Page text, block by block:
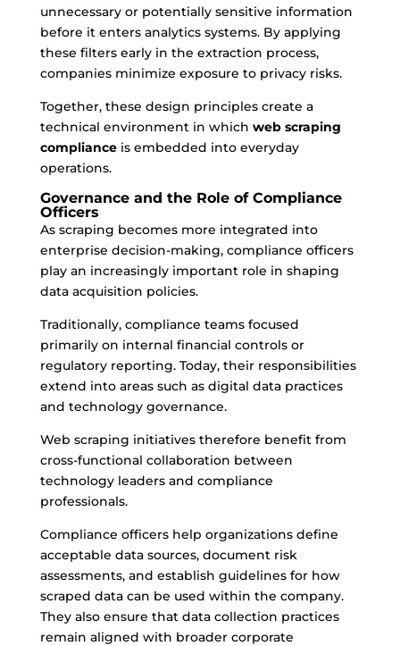
unnecessary or potentially sensitive information
before it enters analytics systems. By applying
these filters early in the extraction process,
companies minimize exposure to privacy risks.
Together, these design principles create a
technical environment in which web scraping
complianceis embedded into everyday
operations.
Governance and the Role of Compliance
Officers
As scraping becomes more integrated into
enterprise decision-making, compliance officers
play an increasingly important role in shaping
data acquisition policies.
Traditionally, compliance teams focused
primarily on internal financial controls or
regulatory reporting. Today, their responsibilities
extend into areas such as digital data practices
and technology governance.
Web scraping initiatives therefore benefit from
cross-functional collaboration between
technology leaders and compliance
professionals.
Compliance officers help organizations define
acceptable data sources, document risk
assessments, and establish guidelines for how
scraped data can be used within the company.
They also ensure that data collection practices
remain aligned with broader corporate